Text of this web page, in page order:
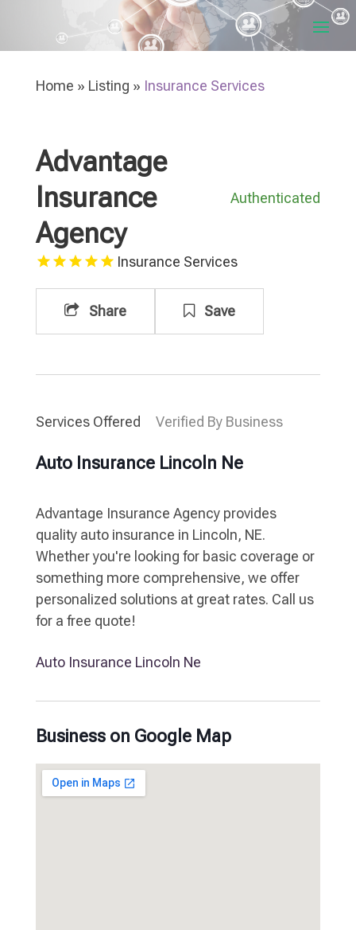
Home » Listing » Insurance Services
Advantage
Insurance
Agency
Authenticated
Insurance Services
Share Save
Services Offered Verified By Business
Auto Insurance Lincoln Ne
Advantage Insurance Agency provides
quality auto insurance in Lincoln, NE.
Whether you're looking for basic coverage or
something more comprehensive, we offer
personalized solutions at great rates. Call us
for a free quote!
Auto Insurance Lincoln Ne
Business on Google Map